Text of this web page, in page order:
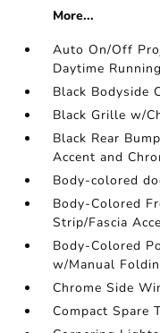
More...
Auto On/Off
Daytime
Black Bodyside
Black Grille w/
Black Rear
Accent and
Body-colored
Body-Colored
Strip/Fascia
Body-Colored
w/Manual
Chrome Side
Compact Spare